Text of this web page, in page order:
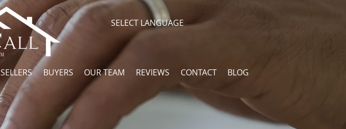
SELECT LANGUAGE
SELLERS BUYERS OUR TEAM REVIEWS CONTACT BLOG